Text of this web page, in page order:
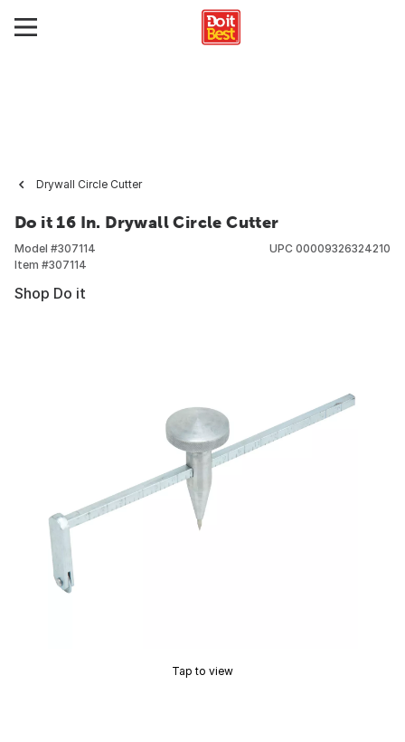
Drywall Circle Cutter
Do it 16 In. Drywall Circle Cutter
Model #307114
Item #307114
UPC 00009326324210
Shop Do it
Tap to view